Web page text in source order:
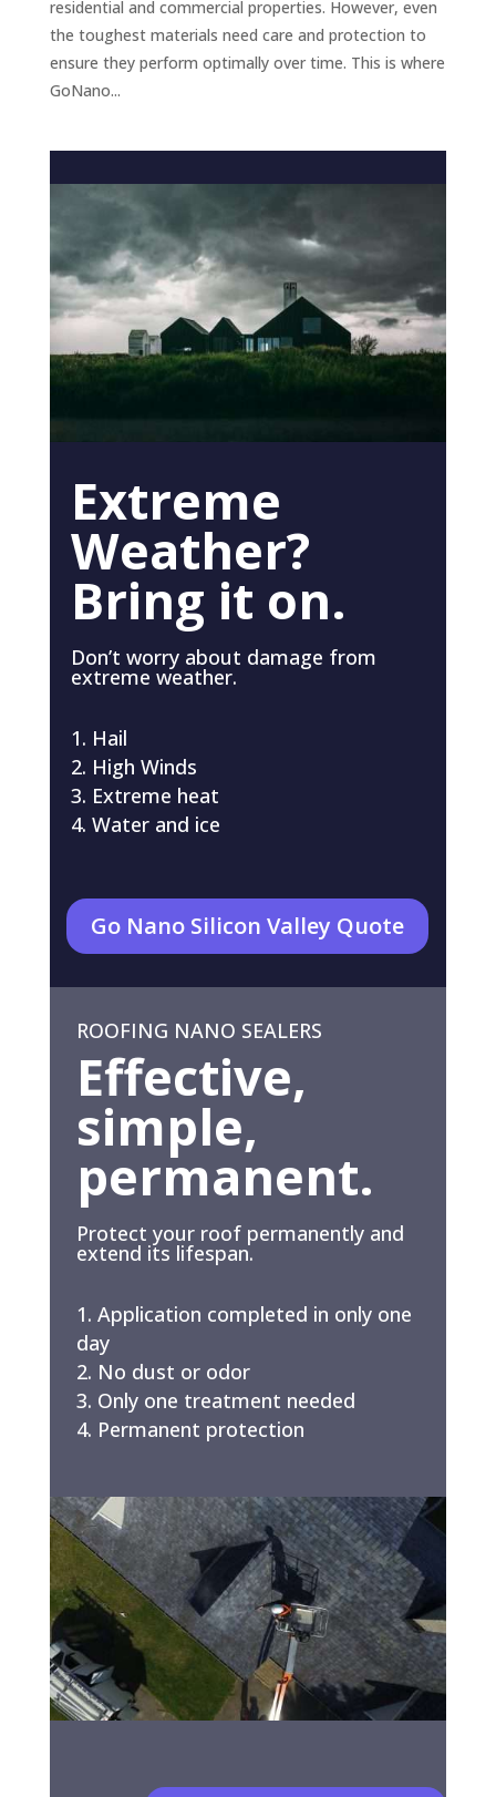
residential and commercial properties. However, even
the toughest materials need care and protection to
ensure they perform optimally over time. This is where
GoNano...
Extreme
Weather?
Bring it on.
Don’t worry about damage from
extreme weather.
Hail
High Winds
Extreme heat
Water and ice
Go Nano Silicon Valley Quote
ROOFING NANO SEALERS
Effective,
simple,
permanent.
Protect your roof permanently and
extend its lifespan.
Application completed in only one
day
No dust or odor
Only one treatment needed
Permanent protection